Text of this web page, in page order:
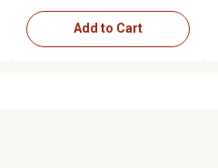
Add to Cart